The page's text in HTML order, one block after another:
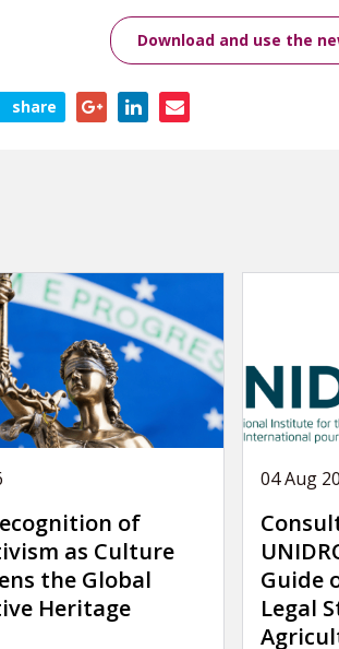
Download and use the
share
of
as Culture
the Global
Heritage
04 Aug
Guide
Legal